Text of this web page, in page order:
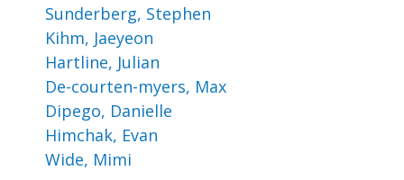
Sunderberg, Stephen
Kihm, Jaeyeon
Hartline, Julian
De-courten-myers, Max
Dipego, Danielle
Himchak, Evan
Wide, Mimi